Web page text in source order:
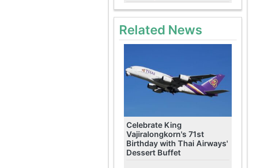
Related News
Celebrate King
Vajiralongkorn's 71st
Birthday with Thai Airways'
Dessert Buffet